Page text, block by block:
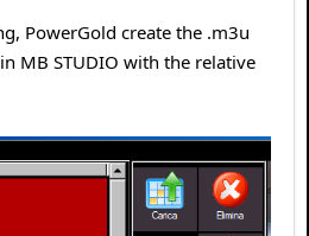
PowerGold create the .m3u
MB STUDIO with the relative